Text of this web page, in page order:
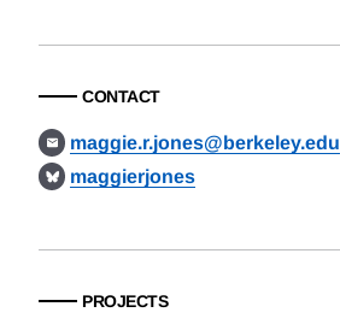
CONTACT
maggie.r.jones@berkeley.edu
maggierjones
PROJECTS